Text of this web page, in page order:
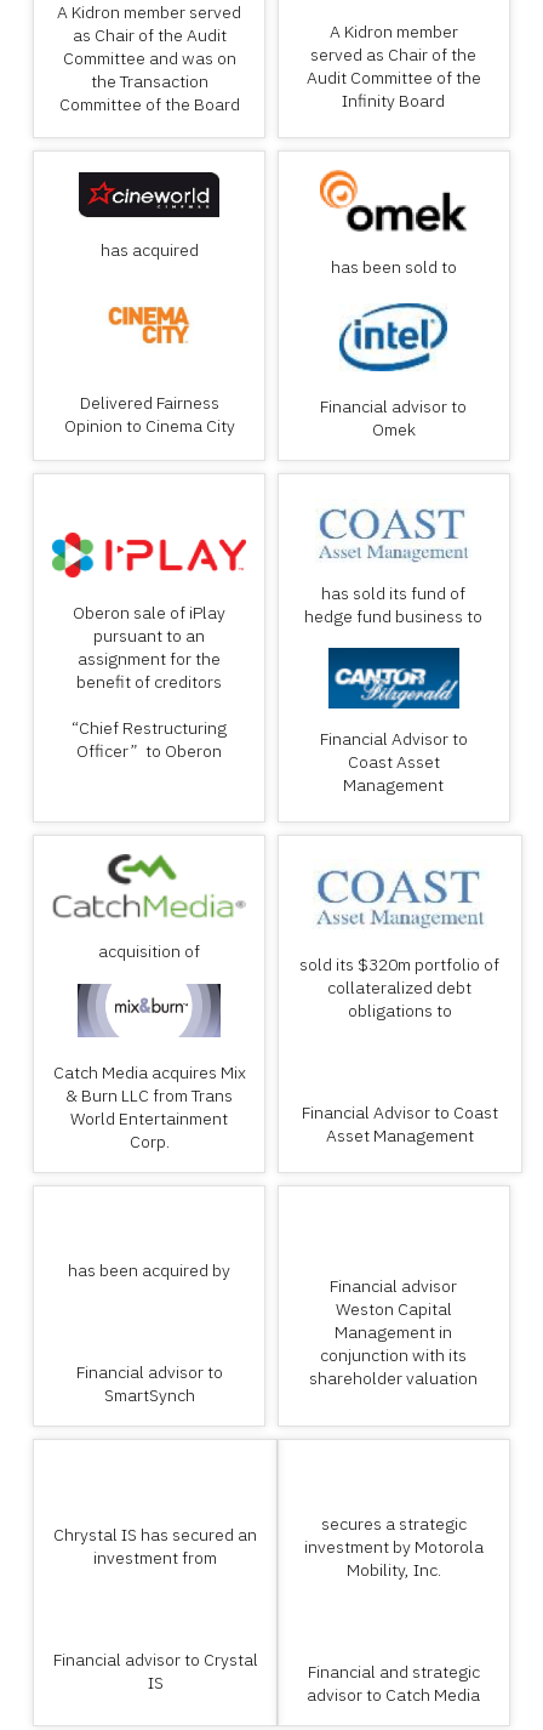
A Kidron member served
as Chair of the Audit
Committee and was on
the Transaction
Committee of the Board
A Kidron member
served as Chair of the
Audit Committee of the
Infinity Board
has acquired
Delivered Fairness
Opinion to Cinema City
has been sold to
Financial advisor to
Omek
Oberon sale of iPlay
pursuant to an
assignment for the
benefit of creditors
“Chief Restructuring
Officer” to Oberon
has sold its fund of
hedge fund business to
Financial Advisor to
Coast Asset
Management
acquisition of
Catch Media acquires Mix
& Burn LLC from Trans
World Entertainment
Corp.
sold its $320m portfolio of
collateralized debt
obligations to
Financial Advisor to Coast
Asset Management
has been acquired by
Financial advisor to
SmartSynch
Financial advisor
Weston Capital
Management in
conjunction with its
shareholder valuation
Chrystal IS has secured an
investment from
Financial advisor to Crystal
IS
secures a strategic
investment by Motorola
Mobility, Inc.
Financial and strategic
advisor to Catch Media